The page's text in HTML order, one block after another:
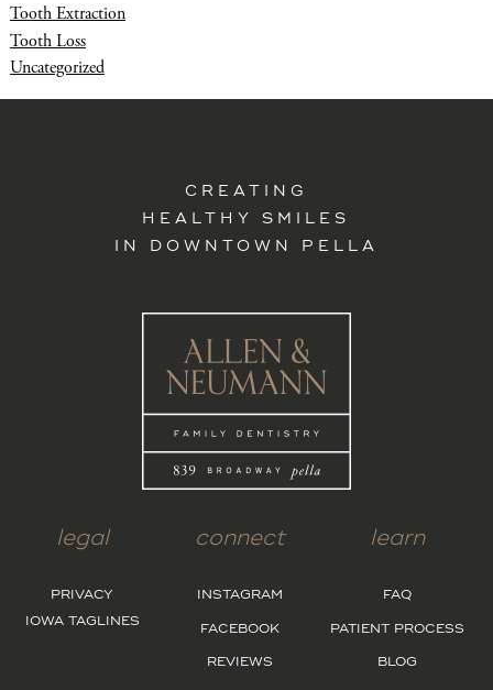
Tooth Extraction
Tooth Loss
Uncategorized
CREATING
HEALTHY SMILES
IN DOWNTOWN PELLA
legal
PRIVACY
IOWA TAGLINES
connect
INSTAGRAM
FACEBOOK
REVIEWS
learn
FAQ
PATIENT PROCESS
BLOG